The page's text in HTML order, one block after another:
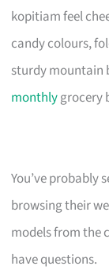
kopitiam feel
candy colours,
sturdy mountain
monthlygrocery
You’ve probably
browsing their
models from the
have questions.